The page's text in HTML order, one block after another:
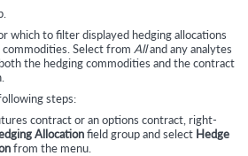
which to filter displayed hedging allocations
commodities. Select from Alland any analytes
the hedging commodities and the contract
steps:
contract or an options contract, right-
Allocationfield group and select Hedge
from the menu.